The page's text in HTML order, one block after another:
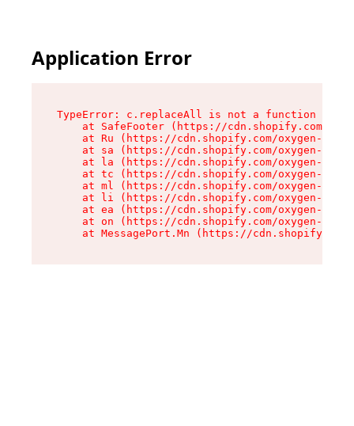
Application Error
TypeError: c.replaceAll is not a function
at SafeFooter (https://cdn.shopify.com/
at Ru (https://cdn.shopify.com/oxygen-v2/
at sa (https://cdn.shopify.com/oxygen-v2/
at la (https://cdn.shopify.com/oxygen-v2/
at tc (https://cdn.shopify.com/oxygen-v2/
at ml (https://cdn.shopify.com/oxygen-v2/
at li (https://cdn.shopify.com/oxygen-v2/
at ea (https://cdn.shopify.com/oxygen-v2/
at on (https://cdn.shopify.com/oxygen-v2/
at MessagePort.Mn (https://